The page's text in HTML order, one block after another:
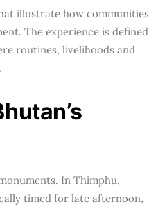
illustrate how communities
The experience is defined
routines, livelihoods and
In Thimphu,
timed for late afternoon,